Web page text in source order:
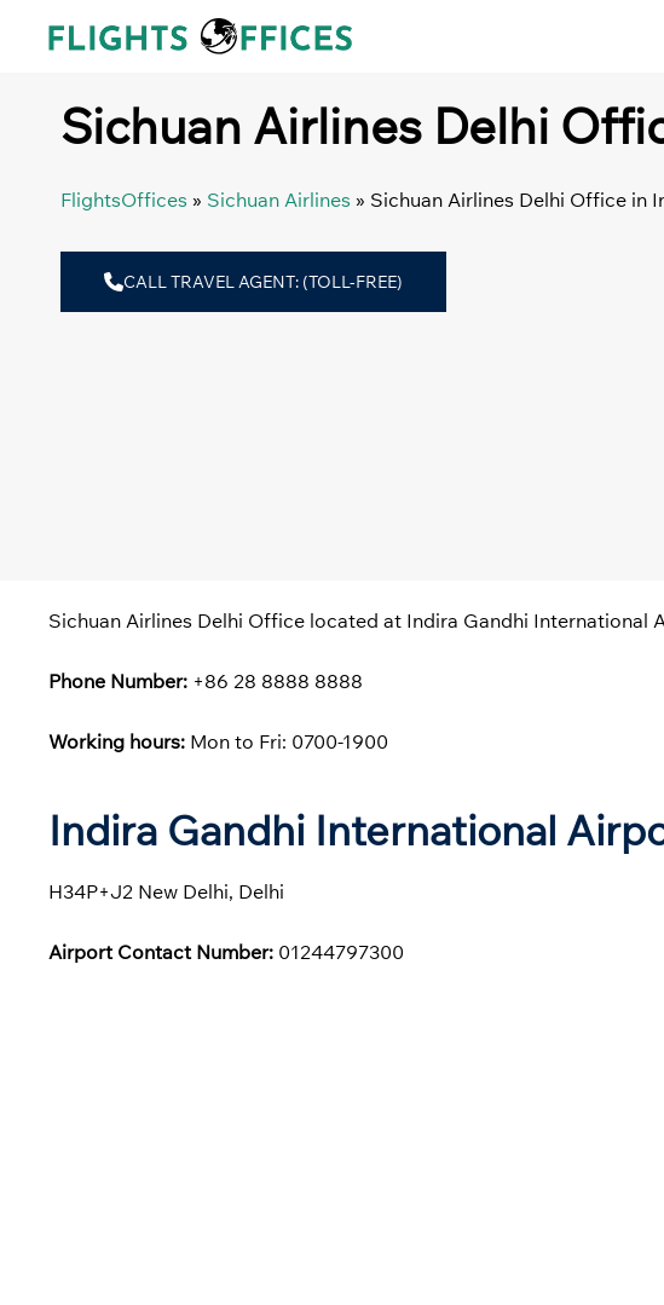
Sichuan Airlines Delhi
FlightsOffices » Sichuan Airlines » Sichuan Airlines Delhi Office in
CALL TRAVEL AGENT: (TOLL-FREE)
Sichuan Airlines Delhi Office located at Indira Gandhi International
Phone Number: +86 28 8888 8888
Working hours: Mon to Fri: 0700-1900
Indira Gandhi International
H34P+J2 New Delhi, Delhi
Airport Contact Number: 01244797300